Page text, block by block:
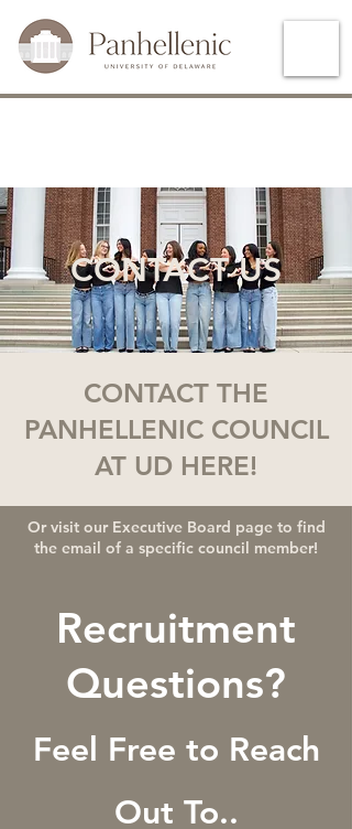
CONTACT US
CONTACT THE
PANHELLENIC COUNCIL
AT UD HERE!
Or visit our Executive Board page to find
the email of a specific council member!
Recruitment
Questions?
Feel Free to Reach
Out To..